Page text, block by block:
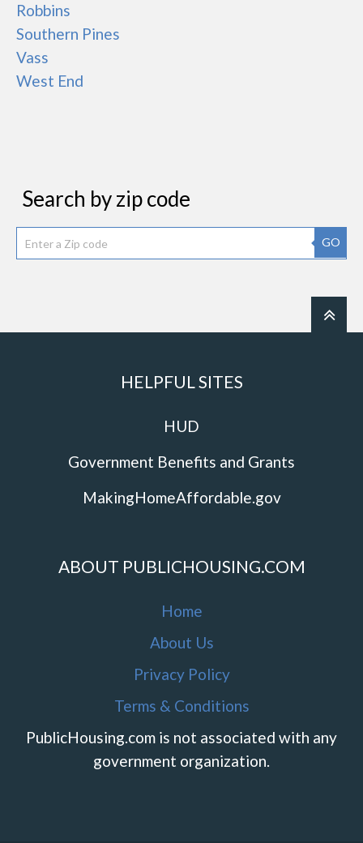
Robbins
Southern Pines
Vass
West End
Search by zip code
GO
HELPFUL SITES
HUD
Government Benefits and Grants
MakingHomeAffordable.gov
ABOUT PUBLICHOUSING.COM
Home
About Us
Privacy Policy
Terms & Conditions
PublicHousing.com is not associated with any
government organization.